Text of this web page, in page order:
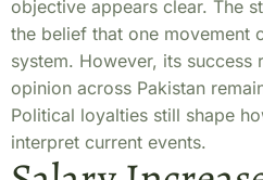
objective appears clear. The
the belief that one movement
system. However, its success
opinion across Pakistan
Political loyalties still shape
interpret current events.